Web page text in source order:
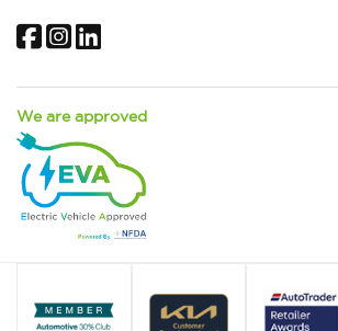
FacebookInstagram
We are approved